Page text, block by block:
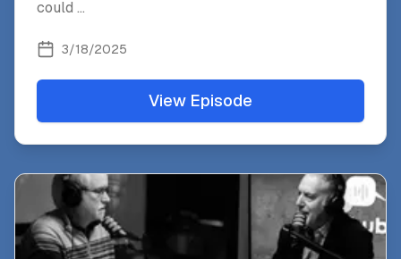
could ...
3/18/2025
View Episode